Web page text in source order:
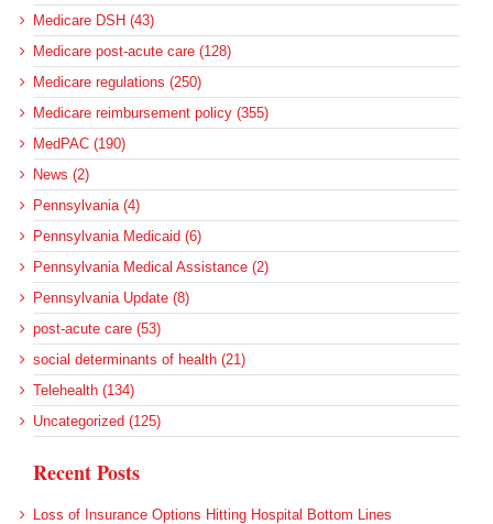
Medicare DSH (43)
Medicare post-acute care (128)
Medicare regulations (250)
Medicare reimbursement policy (355)
MedPAC (190)
News (2)
Pennsylvania (4)
Pennsylvania Medicaid (6)
Pennsylvania Medical Assistance (2)
Pennsylvania Update (8)
post-acute care (53)
social determinants of health (21)
Telehealth (134)
Uncategorized (125)
Recent Posts
Loss of Insurance Options Hitting Hospital Bottom Lines